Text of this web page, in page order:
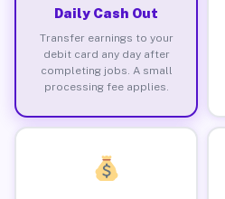
Daily Cash Out
Transfer earnings to your
debit card any day after
completing jobs. A small
processing fee applies.